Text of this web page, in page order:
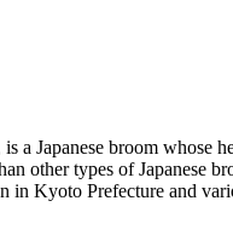
a Japanese broom whose
other types of Japanese
in Kyoto Prefecture and